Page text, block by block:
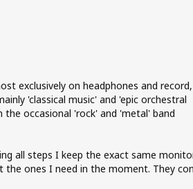
exclusively on headphones and record,
'classical music' and 'epic orchestral
the occasional 'rock' and 'metal' band
all steps I keep the exact same
the ones I need in the moment. They